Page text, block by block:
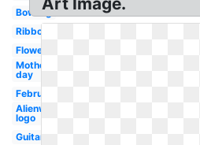
Bowling
Ribbon
Flowers
Mother's
day
February
Alienware
logo
Guitar